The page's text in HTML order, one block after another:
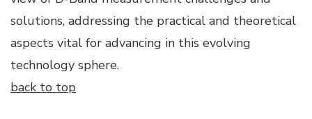
solutions, addressing the practical and theoretical
aspects vital for advancing in this evolving
technology sphere.
back to top